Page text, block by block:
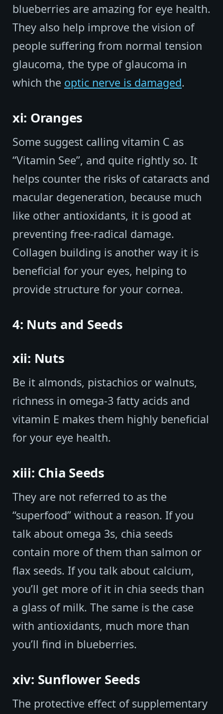
blueberries are amazing for eye health.
They also help improve the vision of
people suffering from normal tension
glaucoma, the type of glaucoma in
which the optic nerve is damaged.
xi: Oranges
Some suggest calling vitamin C as
“Vitamin See”, and quite rightly so. It
helps counter the risks of cataracts and
macular degeneration, because much
like other antioxidants, it is good at
preventing free-radical damage.
Collagen building is another way it is
beneficial for your eyes, helping to
provide structure for your cornea.
4: Nuts and Seeds
xii: Nuts
Be it almonds, pistachios or walnuts,
richness in omega-3 fatty acids and
vitamin E makes them highly beneficial
for your eye health.
xiii: Chia Seeds
They are not referred to as the
“superfood” without a reason. If you
talk about omega 3s, chia seeds
contain more of them than salmon or
flax seeds. If you talk about calcium,
you’ll get more of it in chia seeds than
a glass of milk. The same is the case
with antioxidants, much more than
you’ll find in blueberries.
xiv: Sunflower Seeds
The protective effect of supplementary